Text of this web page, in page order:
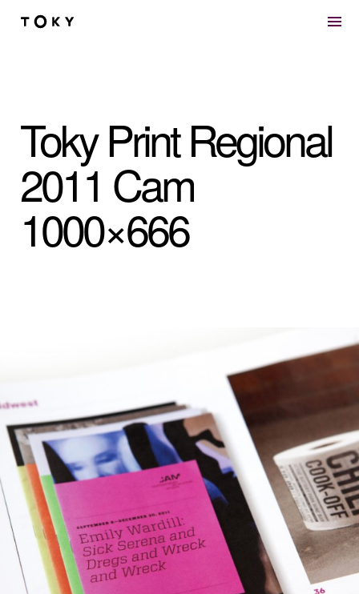
Skip to main content
Toky Print Regional
2011 Cam
1000×666